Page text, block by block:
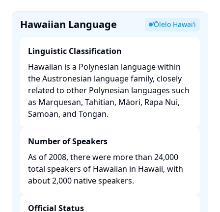
Hawaiian Language ʻŌlelo Hawaiʻi
Linguistic Classification
Hawaiian is a Polynesian language within
the Austronesian language family, closely
related to other Polynesian languages such
as Marquesan, Tahitian, Māori, Rapa Nui,
Samoan, and Tongan. ​
Number of Speakers
As of 2008, there were more than 24,000
total speakers of Hawaiian in Hawaii, with
about 2,000 native speakers. ​
Official Status